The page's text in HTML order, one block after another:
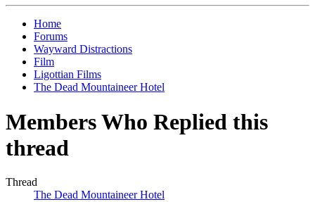
Home
Forums
Wayward Distractions
Film
Ligottian Films
The Dead Mountaineer Hotel
Members Who Replied this
thread
Thread
The Dead Mountaineer Hotel